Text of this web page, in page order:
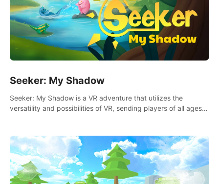
Seeker: My Shadow
Seeker: My Shadow is a VR adventure that utilizes the
versatility and possibilities of VR, sending players of all ages